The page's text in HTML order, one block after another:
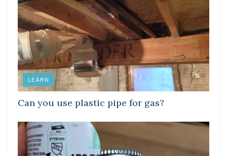
LEARN
Can you use plastic pipe for gas?